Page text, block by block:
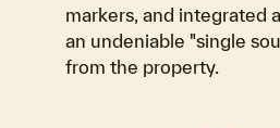
markers, and integrated
an undeniable "single
from the property.